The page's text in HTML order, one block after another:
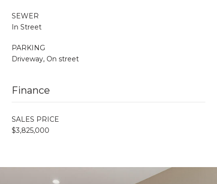
SEWER
In Street
PARKING
Driveway, On street
Finance
SALES PRICE
$3,825,000